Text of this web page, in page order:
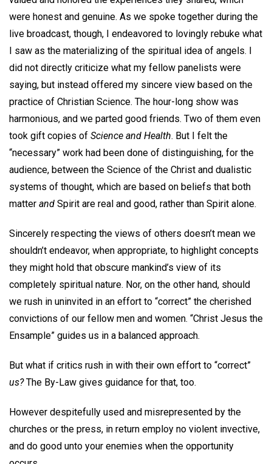
were honest and genuine. As we spoke together during the
live broadcast, though, I endeavored to lovingly rebuke what
I saw as the materializing of the spiritual idea of angels. I
did not directly criticize what my fellow panelists were
saying, but instead offered my sincere view based on the
practice of Christian Science. The hour-long show was
harmonious, and we parted good friends. Two of them even
took gift copies of Science and Health. But I felt the
“necessary” work had been done of distinguishing, for the
audience, between the Science of the Christ and dualistic
systems of thought, which are based on beliefs that both
matter and Spirit are real and good, rather than Spirit alone.
Sincerely respecting the views of others doesn’t mean we
shouldn’t endeavor, when appropriate, to highlight concepts
they might hold that obscure mankind’s view of its
completely spiritual nature. Nor, on the other hand, should
we rush in uninvited in an effort to “correct” the cherished
convictions of our fellow men and women. “Christ Jesus the
Ensample” guides us in a balanced approach.
But what if critics rush in with their own effort to “correct”
us?The By-Law gives guidance for that, too.
However despitefully used and misrepresented by the
churches or the press, in return employ no violent invective,
and do good unto your enemies when the opportunity